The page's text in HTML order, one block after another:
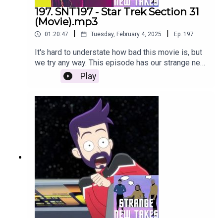
197. SNT197 - Star Trek Section 31
(Movie).mp3
01:20:47 Tuesday, February 4, 2025 Ep. 197
It's hard to understate how bad this movie is, but
we try any way. This episode has our strange new
takes on the new Section 31 film.
Play